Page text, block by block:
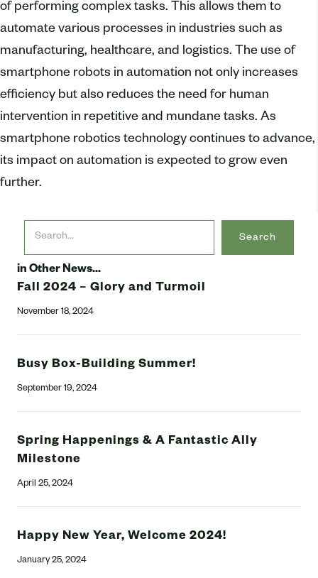
of performing complex tasks. This allows them to
automate various processes in industries such as
manufacturing, healthcare, and logistics. The use of
smartphone robots in automation not only increases
efficiency but also reduces the need for human
intervention in repetitive and mundane tasks. As
smartphone robotics technology continues to advance,
its impact on automation is expected to grow even
further.
Search
in Other News...
Fall 2024 – Glory and Turmoil
November 18, 2024
Busy Box-Building Summer!
September 19, 2024
Spring Happenings & A Fantastic Ally
Milestone
April 25, 2024
Happy New Year, Welcome 2024!
January 25, 2024